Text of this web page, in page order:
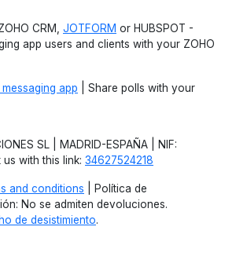
CRM, JOTFORM or HUBSPOT -
app users and clients with your ZOHO
app | Share polls with your
SL | MADRID-ESPAÑA | NIF:
with this link: 34627524218
and conditions | Política de
No se admiten devoluciones.
de desistimiento.